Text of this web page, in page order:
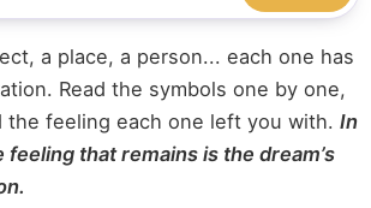
a place, a person... each one has
Read the symbols one by one,
the feeling each one left you with. In
feeling that remains is the dream’s